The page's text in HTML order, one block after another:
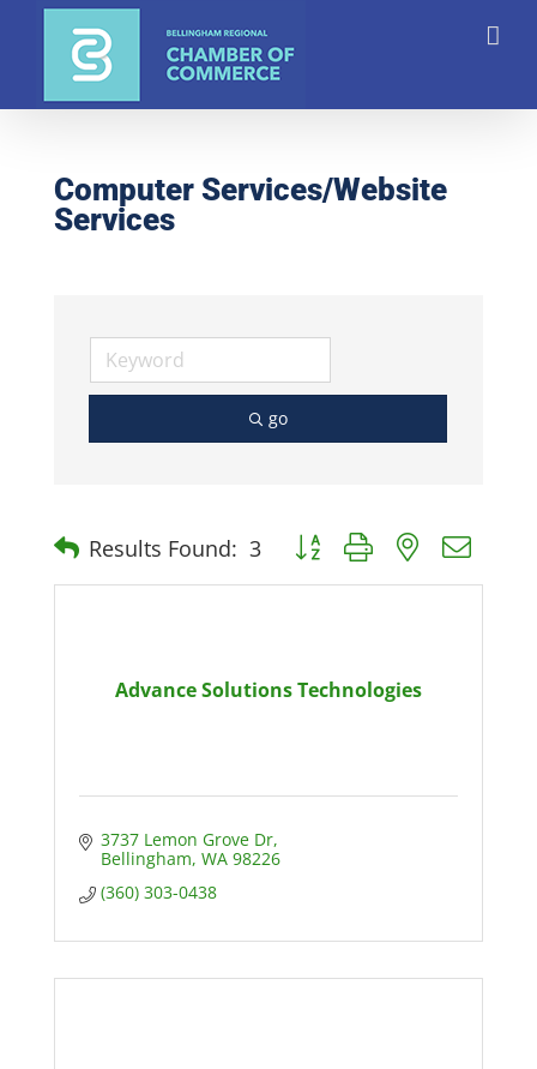
Computer Services/Website
Services
go
Results Found: 3 Button group with nested
Advance Solutions Technologies
3737 Lemon Grove Dr
Bellingham WA 98226
(360) 303-0438